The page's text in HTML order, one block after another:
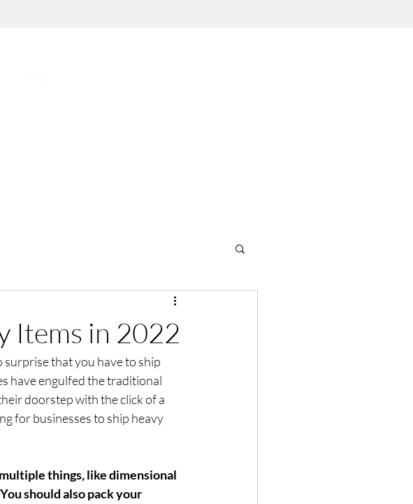
Items in 2022
surprise that you have to ship
have engulfed the traditional
doorstep with the click of a
for businesses to ship heavy
things, like dimensional
should also pack your